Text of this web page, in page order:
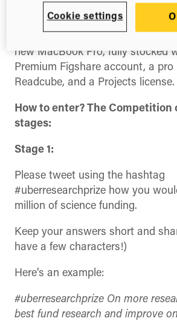
The ÜberResearch team have
to donate their £2,000 prize
new MacBook Pro, fully stocked
Premium Figshare account, a pro
Readcube, and a Projects license.
How to enter? The Competition
stages:
Stage 1:
Please tweet using the hashtag
#uberresearchprize how you
million of science funding.
Keep your answers short and
have a few characters!)
Here’s an example:
#uberresearchprize On more
best fund research and improve
Cookie settings